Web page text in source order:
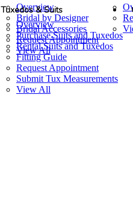
Overview
Bridal by Designer
Bridal Accessories
Request Appointment
View All
Tuxedos & Suits
Overview
Purchase Suits and Tuxedos
Rental Suits and Tuxedos
Fitting Guide
Request Appointment
Submit Tux Measurements
View All